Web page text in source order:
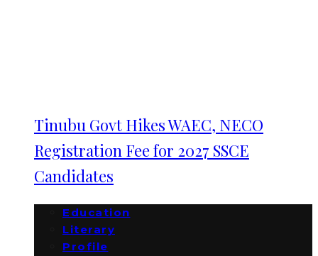
Tinubu Govt Hikes WAEC, NECO
Registration Fee for 2027 SSCE
Candidates
Education
Literary
Profile